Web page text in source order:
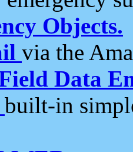
Objects.
via the
Data
built-in